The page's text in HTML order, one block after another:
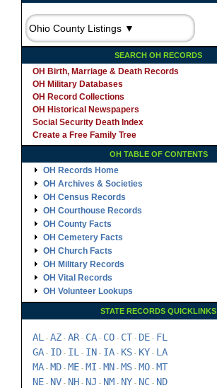
SEARCH OH RECORDS
OH Birth, Marriage & Death Records
OH Military Databases
OH Record Collections
OH Historical Newspapers
Social Security Death Index
Create a Free Family Tree
OH TABLE OF CONTENTS
OH Records Home
OH Archives & Societies
OH Census Records
OH Courthouse Records
OH County Facts
OH Cemetery Facts
OH Church Facts
OH Military Records
OH Vital Records
OH Volunteer Lookups
STATE RECORDS QUICKLINKS
AL - AZ - AR- CA - CO - CT - DE - FL
GA - ID - IL - IN - IA - KS - KY - LA
MA - MD - ME - MI - MN - MS - MO - MT
NE - NV - NH - NJ - NM - NY - NC - ND